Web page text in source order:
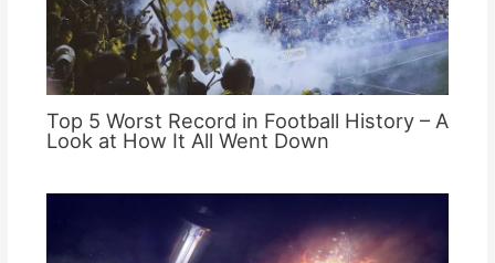
Top 5 Worst Record in Football History – A
Look at How It All Went Down